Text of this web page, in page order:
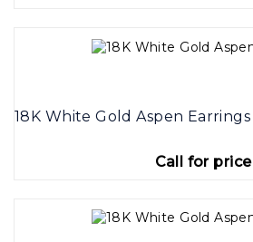
18K White Gold Aspen Earrings
Call for price